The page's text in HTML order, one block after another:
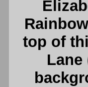
top of
Lane